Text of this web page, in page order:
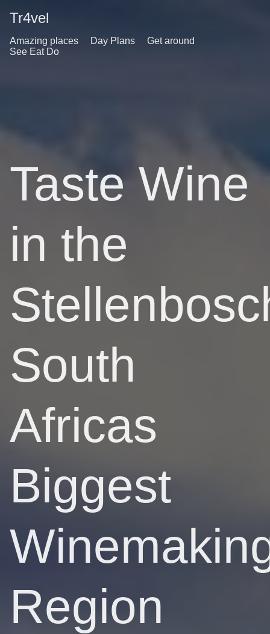
Tr4vel
Amazing places Day Plans
Get around
See Eat Do
Taste Wine
in the
South
Africas
Biggest
Region